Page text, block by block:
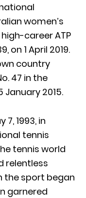
women’s
career ATP
on 1 April 2019.
country
47 in the
2015.
1993, in
tennis
tennis world
relentless
the sport began
garnered